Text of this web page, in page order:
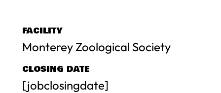
FACILITY
Monterey Zoological Society
CLOSING DATE
[jobclosingdate]